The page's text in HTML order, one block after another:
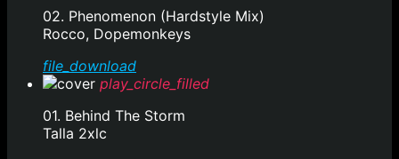
02. Phenomenon (Hardstyle Mix)
Rocco, Dopemonkeys
file_download
play_circle_filled
01. Behind The Storm
Talla 2xlc